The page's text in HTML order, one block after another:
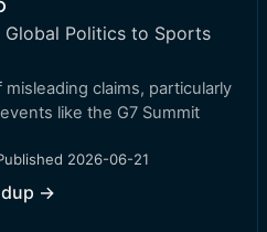
Global Politics to Sports
claims, particularly
like the G7 Summit
2026-06-21
→